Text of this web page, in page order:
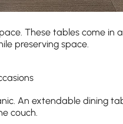
These tables come in
preserving space.
An extendable dining
couch.